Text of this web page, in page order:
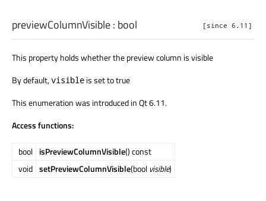
[since 6.11]
previewColumnVisible: bool
This property holds whether the preview column is visible
By default,visible is set to true
This enumeration was introduced in Qt 6.11.
Access functions:
bool isPreviewColumnVisible() const
void setPreviewColumnVisible(bool visible)